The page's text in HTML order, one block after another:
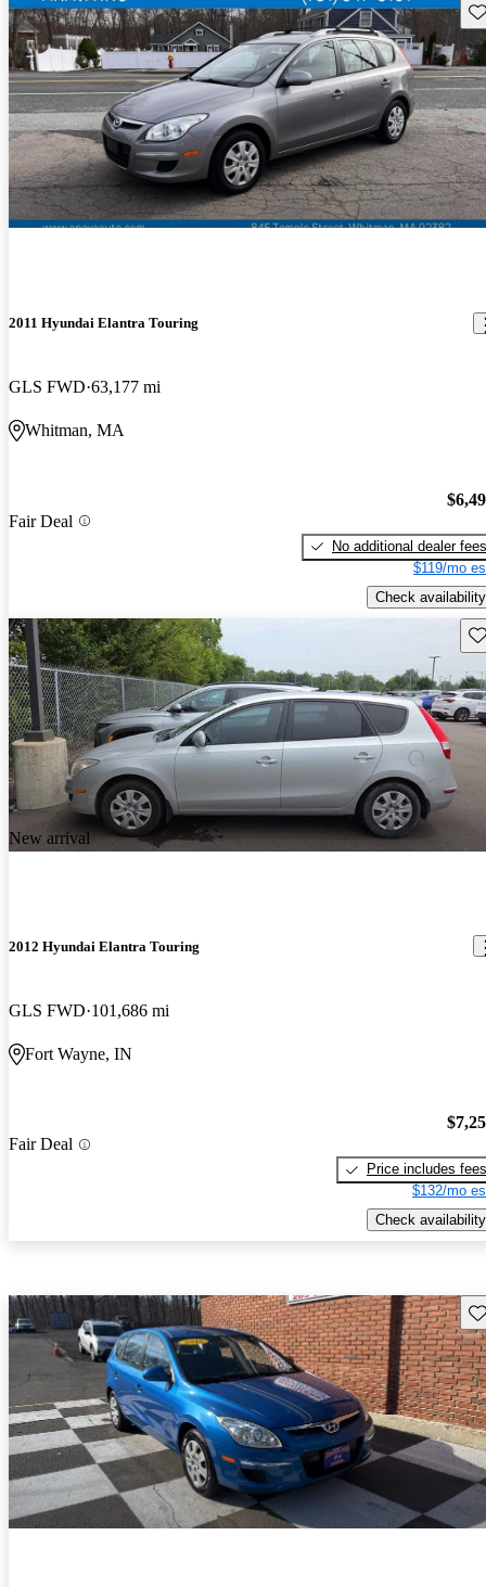
2011 Hyundai Elantra Touring
GLS FWD 63,177 mi
Whitman, MA
Fair Deal
No additional dealer fees
$119/mo
Check availability
New arrival
2012 Hyundai Elantra Touring
GLS FWD 101,686 mi
Fort Wayne, IN
Fair Deal
Price includes fees
$132/mo
Check availability